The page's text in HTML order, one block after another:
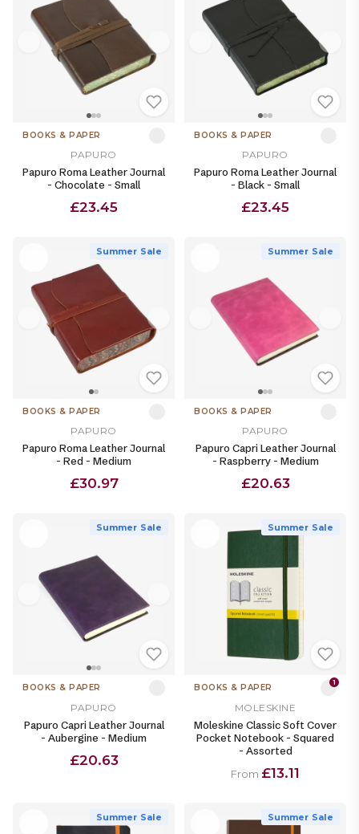
BOOKS & PAPER
PAPURO
Papuro Roma Leather Journal
- Chocolate - Small
£23.45
BOOKS & PAPER
PAPURO
Papuro Roma Leather Journal
- Black - Small
£23.45
Summer Sale
BOOKS & PAPER
PAPURO
Papuro Roma Leather Journal
- Red - Medium
£30.97
Summer Sale
BOOKS & PAPER
PAPURO
Papuro Capri Leather Journal
- Raspberry - Medium
£20.63
Summer Sale
BOOKS & PAPER
PAPURO
Papuro Capri Leather Journal
- Aubergine - Medium
£20.63
Summer Sale
BOOKS & PAPER 1
MOLESKINE
Moleskine Classic Soft Cover
Pocket Notebook - Squared
- Assorted
From £13.11
Summer Sale Summer Sale